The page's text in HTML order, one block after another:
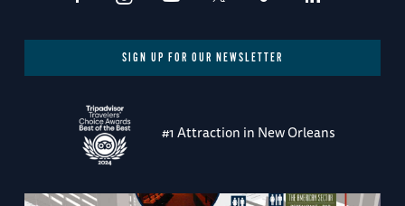
SIGN UP FOR OUR NEWSLETTER
#1 Attraction in New Orleans